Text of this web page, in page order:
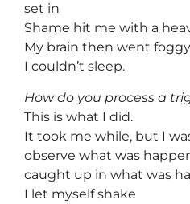
set in
Shame hit me with a
My brain then went foggy
I couldn’t sleep.
How do you process a
This is what I did.
It took me while, but I
observe what was
caught up in what was
I let myself shake